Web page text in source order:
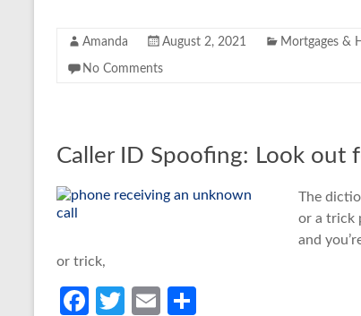
b
o
itt
er
ail ar
Amanda August 2, 2021 Mortgages &
No Comments
Caller ID Spoofing: Look out
The
or a trick
and
or trick,
Fa
T
E